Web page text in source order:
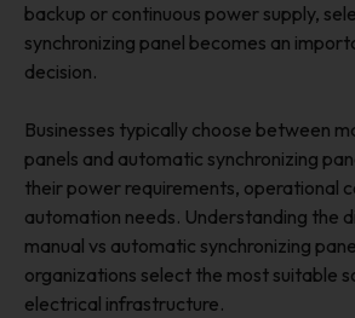
backup or continuous power supply,
synchronizing panel becomes an
decision.
Businesses typically choose between
panels and automatic synchronizing
their power requirements, operational
automation needs. Understanding the
manual vs automatic synchronizing
organizations select the most suitable
electrical infrastructure.